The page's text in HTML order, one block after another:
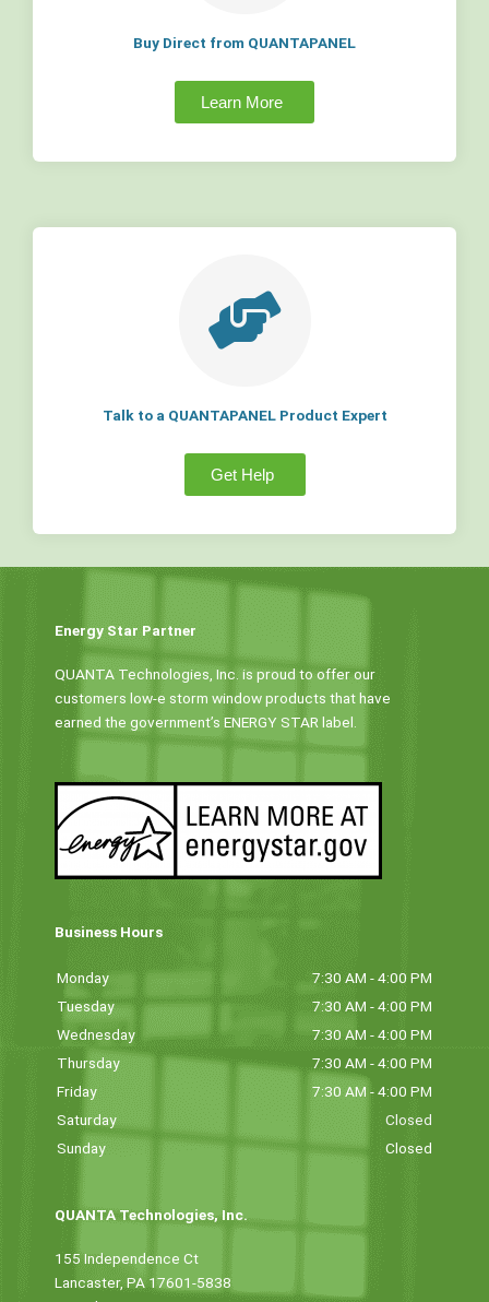
Buy Direct from QUANTAPANEL
Learn More
Talk to a QUANTAPANEL Product Expert
Get Help
Energy Star Partner
QUANTA Technologies, Inc. is proud to offer our
customers low-e storm window products that have
earned the government’s ENERGY STAR label.
Business Hours
Monday
7:30 AM - 4:00 PM
Tuesday
7:30 AM - 4:00 PM
Wednesday
7:30 AM - 4:00 PM
Thursday
7:30 AM - 4:00 PM
Friday
7:30 AM - 4:00 PM
Saturday
Closed
Sunday
Closed
QUANTA Technologies, Inc.
155 Independence Ct
Lancaster, PA 17601-5838